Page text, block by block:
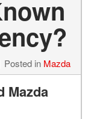
Posted in Mazda
Mazda